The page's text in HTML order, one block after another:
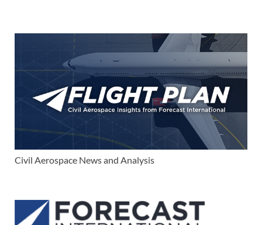
Civil Aerospace News and Analysis